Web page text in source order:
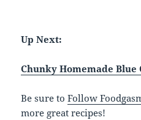
Up Next:
Chunky Homemade Blue
Be sure toFollow
more great recipes!